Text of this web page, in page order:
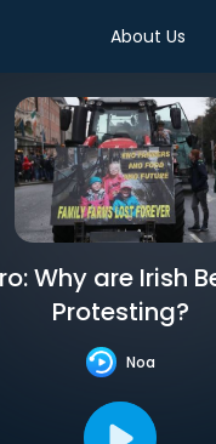
About Us
Why are Irish
Protesting?
Noa